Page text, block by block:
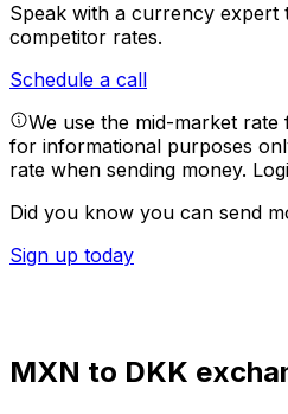
Speak with a currency expert
competitor rates.
Schedule a call
We use the mid-market
for informational purposes
rate when sending money.
Did you know you can send
Sign up today
MXN to DKK